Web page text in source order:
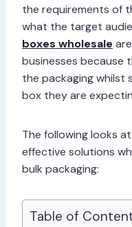
the requirements of
what the target
boxes wholesale
businesses because
the packaging whilst
box they are
The following looks
effective solutions
bulk packaging:
Table of